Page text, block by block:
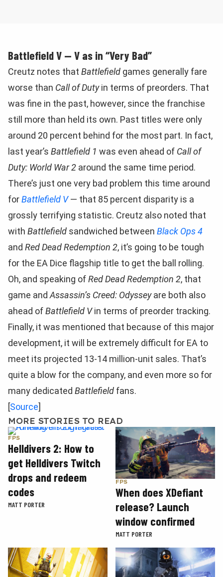
Battlefield V — V as in “Very Bad”
Creutz notes that Battlefield games generally fare
worse than Call of Dutyin terms of preorders. That
was fine in the past, however, since the franchise
still more than held its own. Past titles were only
around 20 percent behind for the most part. In fact,
last year’s Battlefield 1 was even ahead of Call of
Duty: World War 2 around the same time period.
There’s just one very bad problem this time around
forBattlefield V— that 85 percent disparity is a
grossly terrifying statistic. Creutz also noted that
with Battlefield sandwiched between Black Ops 4
and Red Dead Redemption 2, it’s going to be tough
for the EA Dice flagship title to get the ball rolling.
Oh, and speaking ofRed Dead Redemption 2, that
game and Assassin’s Creed: Odysseyare both also
ahead ofBattlefield Vin terms of preorder tracking.
Finally, it was mentioned that because of this major
development, it will be extremely difficult for EA to
meet its projected 13-14 million-unit sales. That’s
quite a blow for the company, and even more so for
many dedicated Battlefield fans.
[Source]
MORE STORIES TO READ
FPS
Helldivers 2: How to
get Helldivers Twitch
drops and redeem
codes
MATT PORTER
FPS
When does XDefiant
release? Launch
window confirmed
MATT PORTER